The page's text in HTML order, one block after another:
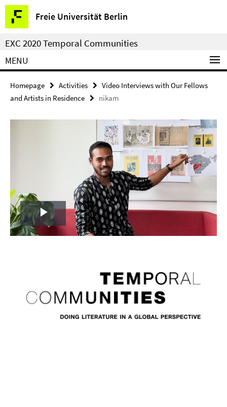
Springe
direkt
zu
Inhalt
Freie Universität Berlin
Service
Navigation
EXC 2020 Temporal Communities
MENU
Homepage Activities
Video Interviews with Our Fellows
and Artists in Residence
nikam
Play